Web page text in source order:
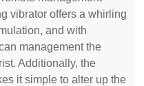
vibrator offers a whirling
and with
management the
Additionally, the
it simple to alter up the